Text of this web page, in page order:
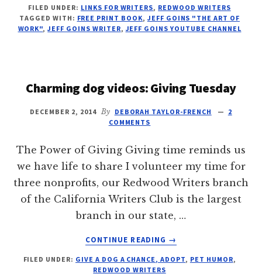
ANSWER
THIS
FILED UNDER: LINKS FOR WRITERS, REDWOOD WRITERS
TAGGED WITH: FREE PRINT BOOK, JEFF GOINS "THE ART OF
WORK",JEFF GOINS WRITER, JEFF GOINS YOUTUBE CHANNEL
Charming dog videos: Giving Tuesday
DECEMBER 2, 2014 By DEBORAH TAYLOR-FRENCH
2
COMMENTS
The Power of Giving Giving time reminds us
we have life to share I volunteer my time for
three nonprofits, our Redwood Writers branch
of the California Writers Club is the largest
branch in our state, …
CONTINUE READING
ABOUT
DOG
→
FILED UNDER: GIVE A DOG A CHANCE, ADOPT, PET HUMOR,
REDWOOD WRITERS